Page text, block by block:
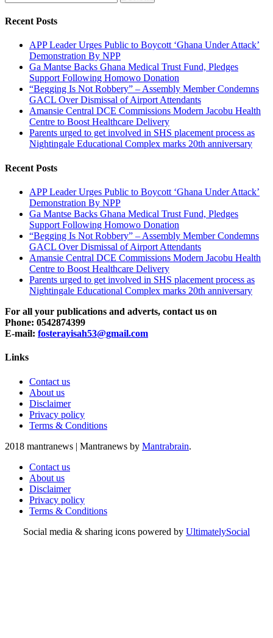
for:
Recent Posts
APP Leader Urges Public to Boycott ‘Ghana Under Attack’
Demonstration By NPP
Ga Mantse Backs Ghana Medical Trust Fund, Pledges
Support Following Homowo Donation
“Begging Is Not Robbery” – Assembly Member Condemns
GACL Over Dismissal of Airport Attendants
Amansie Central DCE Commissions Modern Jacobu Health
Centre to Boost Healthcare Delivery
Parents urged to get involved in SHS placement process as
Nightingale Educational Complex marks 20th anniversary
Recent Posts
APP Leader Urges Public to Boycott ‘Ghana Under Attack’
Demonstration By NPP
Ga Mantse Backs Ghana Medical Trust Fund, Pledges
Support Following Homowo Donation
“Begging Is Not Robbery” – Assembly Member Condemns
GACL Over Dismissal of Airport Attendants
Amansie Central DCE Commissions Modern Jacobu Health
Centre to Boost Healthcare Delivery
Parents urged to get involved in SHS placement process as
Nightingale Educational Complex marks 20th anniversary
For all your publications and adverts, contact us on
Phone: 0542874399
E-mail: fosterayisah53@gmail.com
Links
Contact us
About us
Disclaimer
Privacy policy
Terms & Conditions
2018 mantranews | Mantranews by Mantrabrain.
Contact us
About us
Disclaimer
Privacy policy
Terms & Conditions
Social media & sharing icons powered by UltimatelySocial